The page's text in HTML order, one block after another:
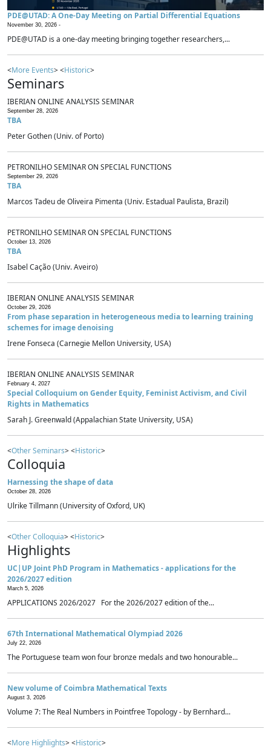
PDE@UTAD: A One-Day Meeting on Partial Differential Equations
November 30, 2026 -
PDE@UTAD is a one-day meeting bringing together researchers,...
<More Events> <Historic>
Seminars
IBERIAN ONLINE ANALYSIS SEMINAR
September 28, 2026
TBA
Peter Gothen (Univ. of Porto)
PETRONILHO SEMINAR ON SPECIAL FUNCTIONS
September 29, 2026
TBA
Marcos Tadeu de Oliveira Pimenta (Univ. Estadual Paulista, Brazil)
PETRONILHO SEMINAR ON SPECIAL FUNCTIONS
October 13, 2026
TBA
Isabel Cação (Univ. Aveiro)
IBERIAN ONLINE ANALYSIS SEMINAR
October 29, 2026
From phase separation in heterogeneous media to learning training
schemes for image denoising
Irene Fonseca (Carnegie Mellon University, USA)
IBERIAN ONLINE ANALYSIS SEMINAR
February 4, 2027
Special Colloquium on Gender Equity, Feminist Activism, and Civil
Rights in Mathematics
Sarah J. Greenwald (Appalachian State University, USA)
<Other Seminars> <Historic>
Colloquia
Harnessing the shape of data
October 28, 2026
Ulrike Tillmann (University of Oxford, UK)
<Other Colloquia> <Historic>
Highlights
UC|UP Joint PhD Program in Mathematics - applications for the
2026/2027 edition
March 5, 2026
APPLICATIONS 2026/2027 For the 2026/2027 edition of the...
67th International Mathematical Olympiad 2026
July 22, 2026
The Portuguese team won four bronze medals and two honourable...
New volume of Coimbra Mathematical Texts
August 3, 2026
Volume 7: The Real Numbers in Pointfree Topology - by Bernhard...
<More Highlights> <Historic>